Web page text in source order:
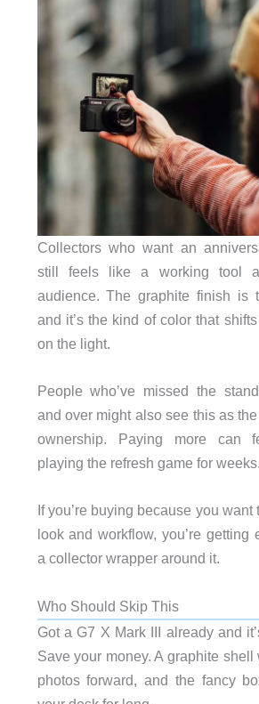
Collectors who want an
still feels like a working tool
audience. The graphite finish is
and it’s the kind of color that
on the light.
People who’ve missed the
and over might also see this as
ownership. Paying more can
playing the refresh game for weeks.
If you’re buying because you want
look and workflow, you’re getting
a collector wrapper around it.
Who Should Skip This
Got a G7 X Mark III already and
Save your money. A graphite shell
photos forward, and the fancy